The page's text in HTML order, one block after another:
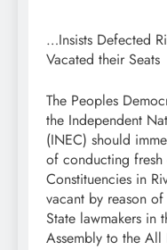
…Insists Defected
Vacated their Seats
The Peoples
the Independent
(INEC) should
of conducting
Constituencies in
vacant by reason
State lawmakers in
Assembly to the All